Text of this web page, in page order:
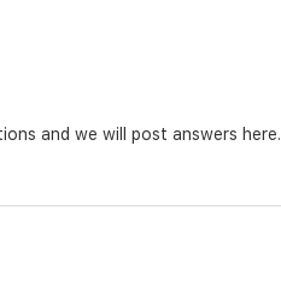
and we will post answers here.